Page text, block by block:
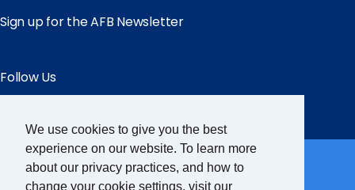
We use cookies to give you the best
experience on our website. To learn more
about our privacy practices, and how to
change your cookie settings, visit our
Sign up for the AFB Newsletter
Follow Us
Partner Sites